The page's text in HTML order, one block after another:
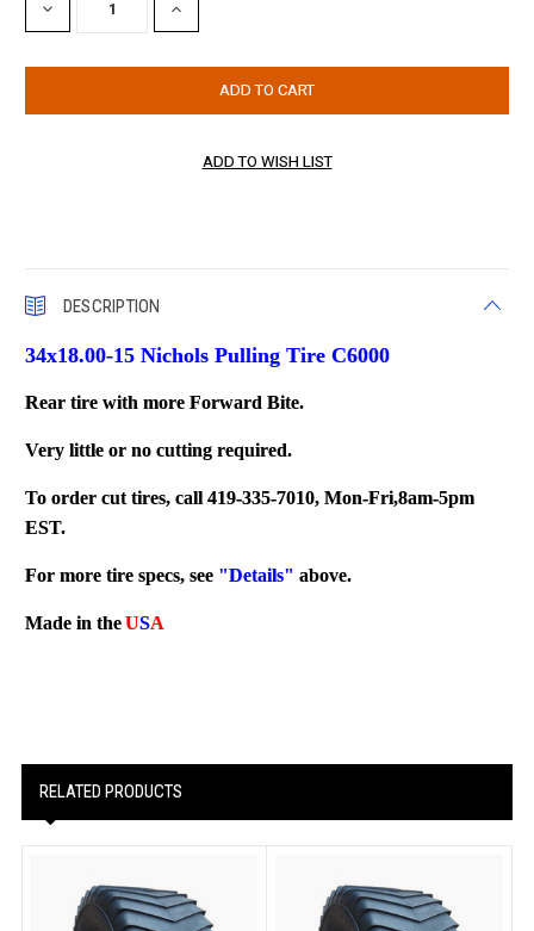
DECREASE
QUANTITY:
INCREASE
QUANTITY:
DESCRIPTION
34x18.00-15 Nichols Pulling Tire C6000
Rear tire with more Forward Bite.
Very little or no cutting required.
To order cut tires, call 419-335-7010, Mon-Fri,8am-5pm
EST.
For more tire specs, see "Details"above.
Made in the USA
RELATED PRODUCTS